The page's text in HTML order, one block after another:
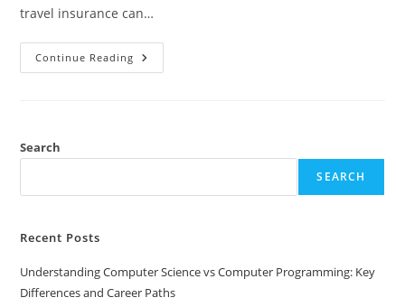
travel insurance can…
Continue Reading In-
Depth
It
You?
Search
SEARCH
Recent Posts
Understanding Computer Science vs Computer Programming: Key
Differences and Career Paths